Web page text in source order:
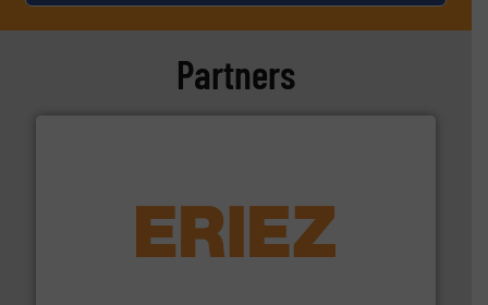
Partners
feeding, screening, conveying and controlling
More info ➜